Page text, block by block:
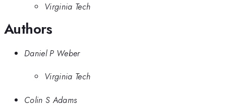
Virginia Tech
Authors
Daniel P Weber
Virginia Tech
Colin S Adams